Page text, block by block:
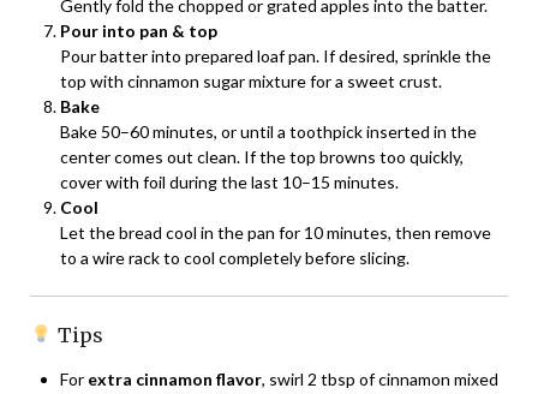
Gently fold the chopped or grated apples into the batter.
Pour into pan & top
Pour batter into prepared loaf pan. If desired, sprinkle the
top with cinnamon sugar mixture for a sweet crust.
Bake
Bake 50–60 minutes, or until a toothpick inserted in the
center comes out clean. If the top browns too quickly,
cover with foil during the last 10–15 minutes.
Cool
Let the bread cool in the pan for 10 minutes, then remove
to a wire rack to cool completely before slicing.
Tips
For extra cinnamon flavor, swirl 2 tbsp of cinnamon mixed